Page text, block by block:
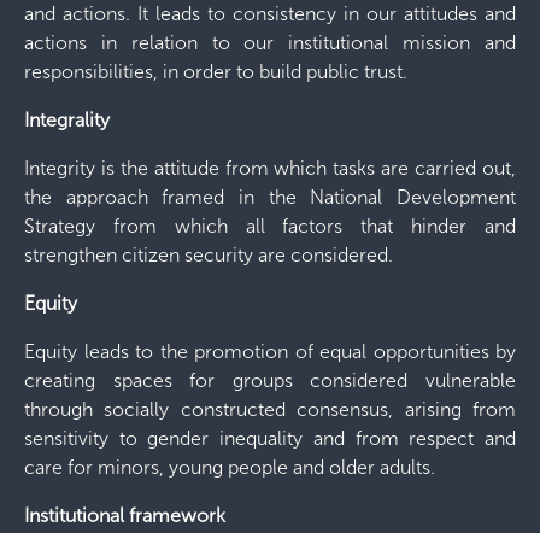
and actions. It leads to consistency in our attitudes and
actions in relation to our institutional mission and
responsibilities, in order to build public trust.
Integrality
Integrity is the attitude from which tasks are carried out,
the approach framed in the National Development
Strategy from which all factors that hinder and
strengthen citizen security are considered.
Equity
Equity leads to the promotion of equal opportunities by
creating spaces for groups considered vulnerable
through socially constructed consensus, arising from
sensitivity to gender inequality and from respect and
care for minors, young people and older adults.
Institutional framework